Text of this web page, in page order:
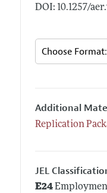
DOI: 10.1257/
Additional
Replication
JEL
E24